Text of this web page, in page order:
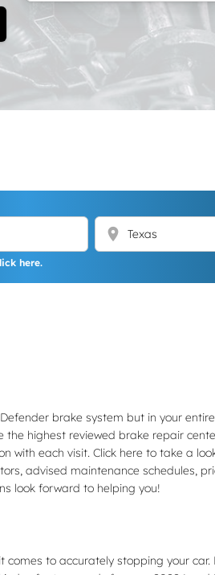
location_on
here.
brake system but in your
highest reviewed brake repair
with each visit. Click here to take a
advised maintenance schedules,
look forward to helping you!
to accurately stopping your